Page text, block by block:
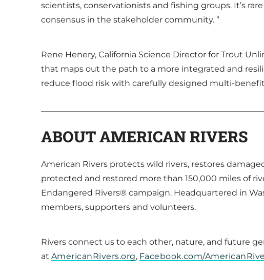
scientists, conservationists and fishing groups. It’s
consensus in the stakeholder community. ”
Rene Henery, California Science Director for Trout
that maps out the path to a more integrated and
reduce flood risk with carefully designed multi-
ABOUT AMERICAN RIVERS
American Rivers protects wild rivers, restores
protected and restored more than 150,000 miles of
Endangered Rivers® campaign. Headquartered in
members, supporters and volunteers.
Rivers connect us to each other, nature, and future
at AmericanRivers.org, Facebook.com/